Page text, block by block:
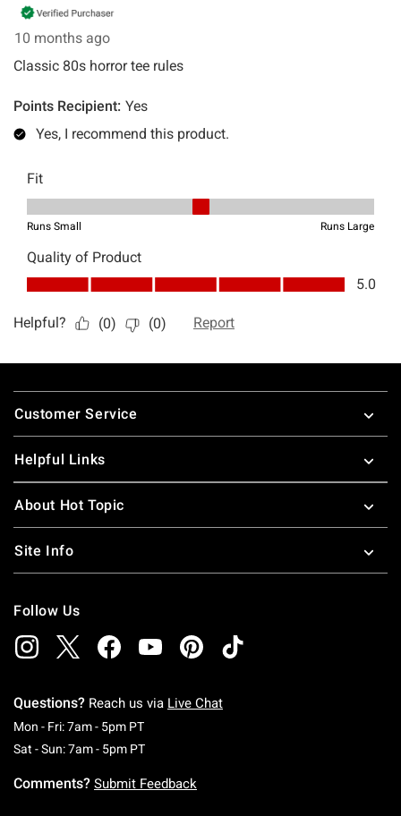
Footer
Customer Service
Helpful Links
About Hot Topic
Site Info
Follow Us
Questions? Reach us via Live Chat
Mon - Fri: 7am - 5pm PTMonday To Friday: 7 AM To 5 PM Pacific Time
Sat - Sun: 7am - 5pm PTSaturday To Sunday: 7 AM To 5 PM Pacific
Comments? Submit Feedback